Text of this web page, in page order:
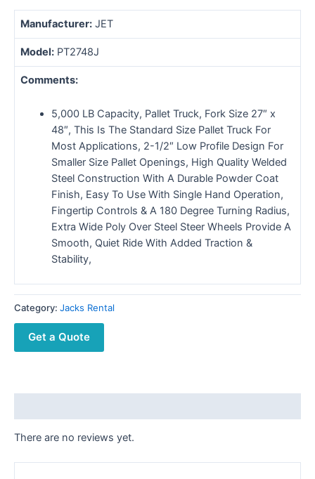
Manufacturer: JET
Model: PT2748J
Comments:
5,000 LB Capacity, Pallet Truck, Fork Size 27″ x
48″, This Is The Standard Size Pallet Truck For
Most Applications, 2-1/2″ Low Profile Design For
Smaller Size Pallet Openings, High Quality Welded
Steel Construction With A Durable Powder Coat
Finish, Easy To Use With Single Hand Operation,
Fingertip Controls & A 180 Degree Turning Radius,
Extra Wide Poly Over Steel Steer Wheels Provide A
Smooth, Quiet Ride With Added Traction &
Stability,
Category: Jacks Rental
Get a Quote
There are no reviews yet.